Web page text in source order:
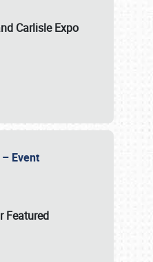
Carlisle Expo
Event
Featured